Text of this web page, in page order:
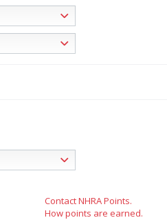
Contact NHRA Points.
How points are earned.